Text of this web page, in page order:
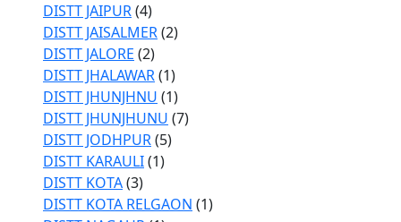
DISTT JAIPUR(4)
DISTT JAISALMER(2)
DISTT JALORE (2)
DISTT JHALAWAR(1)
DISTT JHUNJHNU (1)
DISTT JHUNJHUNU (7)
DISTT JODHPUR(5)
DISTT KARAULI(1)
DISTT KOTA(3)
DISTT KOTA RELGAON (1)